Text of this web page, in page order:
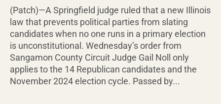
(Patch)—A Springfield judge ruled that a new Illinois
law that prevents political parties from slating
candidates when no one runs in a primary election
is unconstitutional. Wednesday’s order from
Sangamon County Circuit Judge Gail Noll only
applies to the 14 Republican candidates and the
November 2024 election cycle. Passed by...